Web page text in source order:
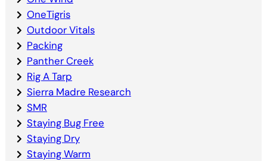
OneTigris
Outdoor Vitals
Packing
Panther Creek
Rig A Tarp
Sierra Madre Research
SMR
Staying Bug Free
Staying Dry
Staying Warm